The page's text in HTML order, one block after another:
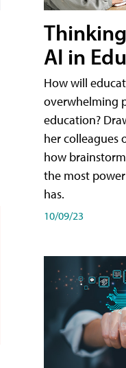
AI in
How will
overwhelming
education?
her colleagues
how
the most
has.
10/09/23